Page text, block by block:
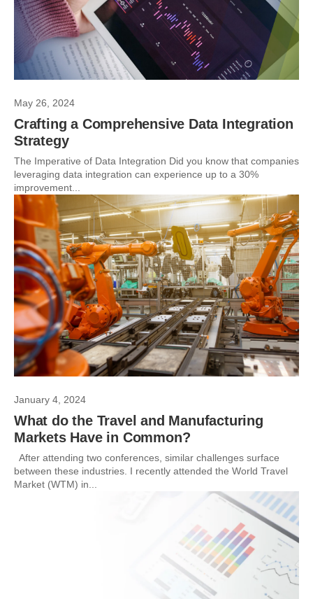
May 26, 2024
Crafting a Comprehensive Data Integration
Strategy
The Imperative of Data Integration Did you know that companies
leveraging data integration can experience up to a 30%
improvement...
January 4, 2024
What do the Travel and Manufacturing
Markets Have in Common?
After attending two conferences, similar challenges surface
between these industries. I recently attended the World Travel
Market (WTM) in...